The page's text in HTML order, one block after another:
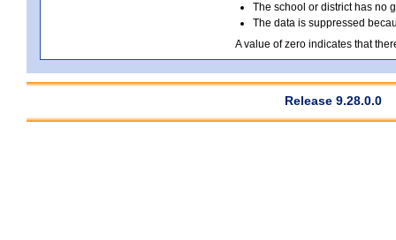
The school or district has no
The data is suppressed
A value of zero indicates that
Release 9.28.0.0